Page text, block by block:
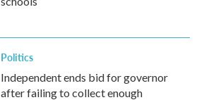
Politics
Independent ends bid for governor
after failing to collect enough